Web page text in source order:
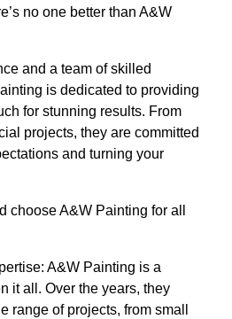
no one better than A&W
and a team of skilled
is dedicated to providing
for stunning results. From
projects, they are committed
and turning your
choose A&W Painting for all
A&W Painting is a
it all. Over the years, they
range of projects, from small